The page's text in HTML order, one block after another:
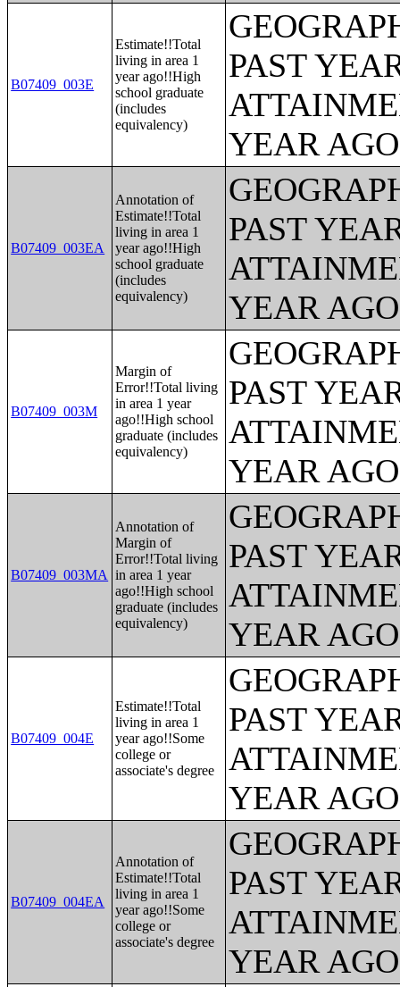
B07409_003E
Estimate!!Total
living in area 1
year ago!!High
school graduate
(includes
equivalency)
PAST
YEAR
B07409_003EA
Annotation of
Estimate!!Total
living in area 1
year ago!!High
school graduate
(includes
equivalency)
PAST
YEAR
B07409_003M
Margin of
Error!!Total living
in area 1 year
ago!!High school
graduate (includes
equivalency)
PAST
YEAR
B07409_003MA
Annotation of
Margin of
Error!!Total living
in area 1 year
ago!!High school
graduate (includes
equivalency)
PAST
YEAR
B07409_004E
Estimate!!Total
living in area 1
year ago!!Some
college or
associate's degree
PAST
YEAR
B07409_004EA
Annotation of
Estimate!!Total
living in area 1
year ago!!Some
college or
associate's degree
PAST
YEAR